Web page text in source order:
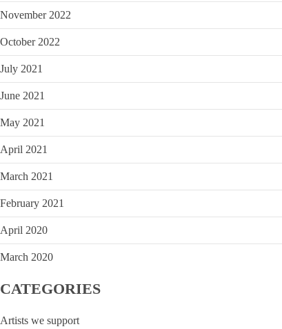
November 2022
October 2022
July 2021
June 2021
May 2021
April 2021
March 2021
February 2021
April 2020
March 2020
CATEGORIES
Artists we support